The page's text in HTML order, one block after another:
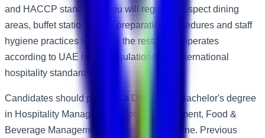
and HACCP standards. You will regularly inspect dining
areas, buffet stations, food preparation procedures and staff
hygiene practices to ensure the restaurant operates
according to UAE health regulations and international
hospitality standards.
Candidates should possess a Diploma or Bachelor's degree
in Hospitality Management, Hotel Management, Food &
Beverage Management or a related discipline. Previous